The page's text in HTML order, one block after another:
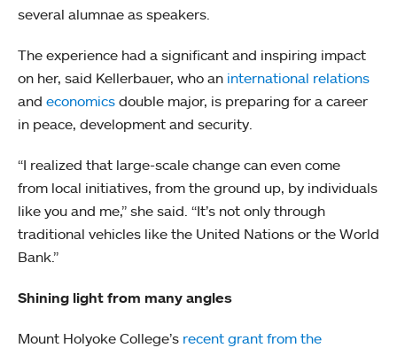
several alumnae as speakers.
The experience had a significant and inspiring impact
on her, said Kellerbauer, who an international relations
and economics double major, is preparing for a career
in peace, development and security.
“I realized that large-scale change can even come
from local initiatives, from the ground up, by individuals
like you and me,” she said. “It’s not only through
traditional vehicles like the United Nations or the World
Bank.”
Shining light from many angles
Mount Holyoke College’s recent grant from the